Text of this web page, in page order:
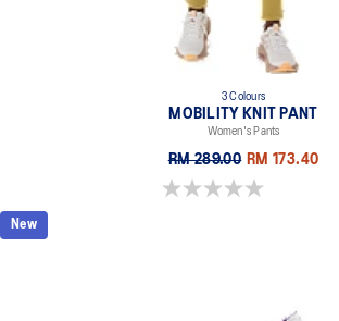
3 Colours
MOBILITY KNIT PANT
Women's Pants
RM 289.00 RM 173.40
0.0 out of 5 stars.
New